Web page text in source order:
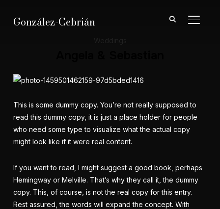
González-Cebrián
This is some dummy copy. You’re not really supposed to
read this dummy copy, it is just a place holder for people
who need some type to visualize what the actual copy
might look like if it were real content.
If you want to read, I might suggest a good book, perhaps
Hemingwayor Melville. That’s why they call it, the dummy
copy. This, of course, is not the real copy for this entry.
Rest assured, the words will expand the concept. With